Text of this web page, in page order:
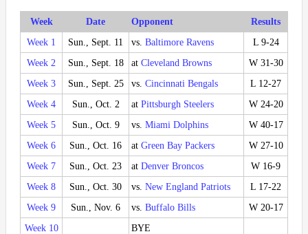
Week Date Opponent
Results
Week 1
Sun., Sept. 11 vs. Baltimore Ravens
L 9-24
Week 2
Sun., Sept. 18 at Cleveland Browns
W 31-30
Week 3
Sun., Sept. 25 vs. Cincinnati Bengals
L 12-27
Week 4
Sun., Oct. 2 at Pittsburgh Steelers
W 24-20
Week 5
Sun., Oct. 9 vs. Miami Dolphins
W 40-17
Week 6
Sun., Oct. 16 at Green Bay Packers
W 27-10
Week 7
Sun., Oct. 23 at Denver Broncos
W 16-9
Week 8
Sun., Oct. 30 vs. New England Patriots
L 17-22
Week 9
Sun., Nov. 6 vs. Buffalo Bills
W 20-17
Week 10
BYE